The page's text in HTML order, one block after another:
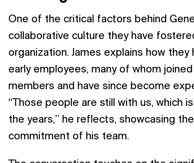
One of the critical factors behind
collaborative culture they have
organization. James explains how
early employees, many of whom
members and have since become
“Those people are still with us, which
the years,” he reflects, showcasing
commitment of his team.